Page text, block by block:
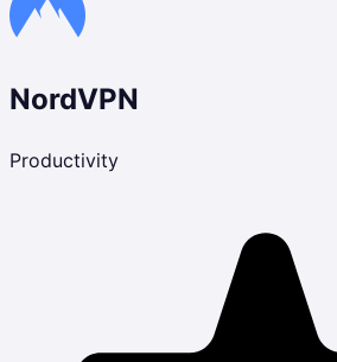
NordVPN
Productivity